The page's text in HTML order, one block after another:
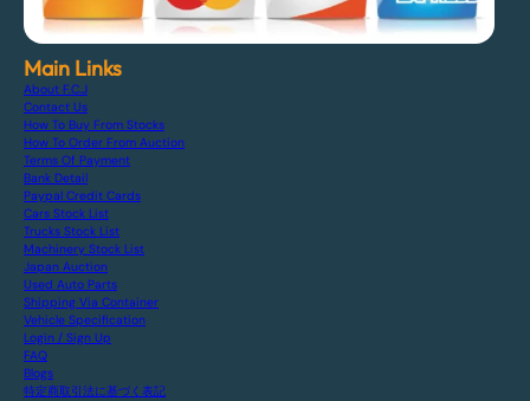
Main Links
About F.C.J
Contact Us
How To Buy From Stocks
How To Order From Auction
Terms Of Payment
Bank Detail
Paypal Credit Cards
Cars Stock List
Trucks Stock List
Machinery Stock List
Japan Auction
Used Auto Parts
Shipping Via Container
Vehicle Specification
Login / Sign Up
FAQ
Blogs
特定商取引法に基づく表記